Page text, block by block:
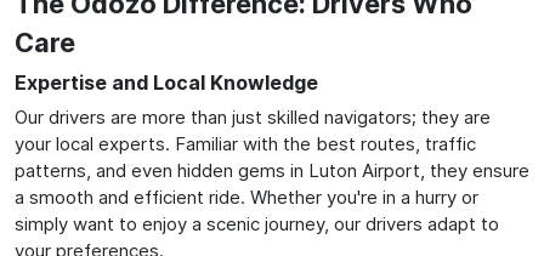
Care
Expertise and Local Knowledge
Our drivers are more than just skilled navigators; they are
your local experts. Familiar with the best routes, traffic
patterns, and even hidden gems in Luton Airport, they ensure
a smooth and efficient ride. Whether you're in a hurry or
simply want to enjoy a scenic journey, our drivers adapt to
your preferences.